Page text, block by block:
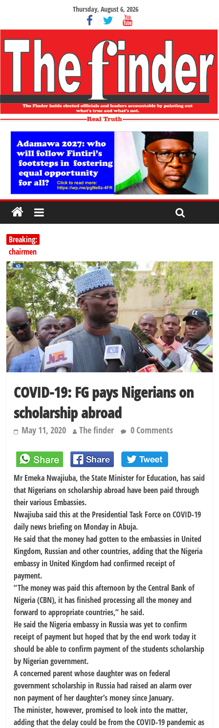
Thursday, August 6, 2026
Breaking:
Education minister orders expulsion of students linked to
kidnapping
PSC hands over 50,000 police recruits for nationwide training
Shettima begins first leave since assuming office as vice president
Dangote slashes PMS by ₦50, diesel by ₦80 per litre
Kano lawmakers order probe, suspend Bagwai, Bebeji, Rogo
chairmen
COVID-19: FG pays Nigerians on
scholarship abroad
May 11, 2020 The finder 0 Comments
Mr Emeka Nwajiuba, the State Minister for Education, has said
that Nigerians on scholarship abroad have been paid through
their various Embassies.
Nwajiuba said this at the Presidential Task Force on COVID-19
daily news briefing on Monday in Abuja.
He said that the money had gotten to the embassies in United
Kingdom, Russian and other countries, adding that the Nigeria
embassy in United Kingdom had confirmed receipt of
payment.
“The money was paid this afternoon by the Central Bank of
Nigeria (CBN), it has finished processing all the money and
forward to appropriate countries,” he said.
He said the Nigeria embassy in Russia was yet to confirm
receipt of payment but hoped that by the end work today it
should be able to confirm payment of the students scholarship
by Nigerian government.
A concerned parent whose daughter was on federal
government scholarship in Russia had raised an alarm over
non payment of her daughter’s money since January.
The minister, however, promised to look into the matter,
adding that the delay could be from the COVID-19 pandemic as